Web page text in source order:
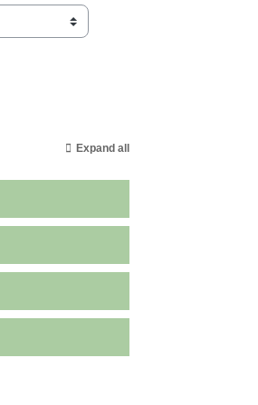
Expand all